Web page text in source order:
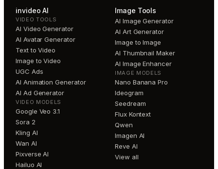
invideo AI
VIDEO TOOLS
AI Video Generator
AI Avatar Generator
Text to Video
Image to Video
UGC Ads
AI Animation Generator
AI Ad Generator
VIDEO MODELS
Google Veo 3.1
Sora 2
Kling AI
Wan AI
Pixverse AI
Hailuo AI
Image Tools
AI Image Generator
AI Art Generator
Image to Image
AI Thumbnail Maker
AI Image Enhancer
IMAGE MODELS
Nano Banana Pro
Ideogram
Seedream
Flux Kontext
Qwen
Imagen AI
Reve AI
View all